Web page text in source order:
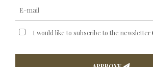
I would like to subscribe to the newsletter